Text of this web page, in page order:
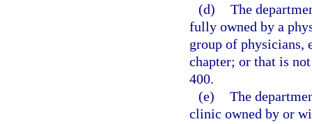
(d) The
fully owned by a
group of physicians,
chapter; or that is
400.
(e) The
clinic owned by or